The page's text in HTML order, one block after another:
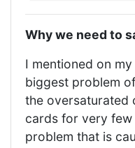
Why we need to
I mentioned on
biggest problem
the oversaturated
cards for very few
problem that is